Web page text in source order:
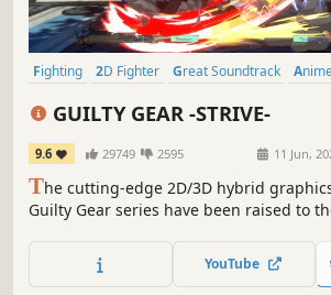
Fighting 2D Fighter Great Soundtrack
GUILTY GEAR -STRIVE-
9.6 29749 2595 11 Jun,
The cutting-edge 2D/3D hybrid
Guilty Gear series have been raised to
improved character animations will go
you’ve seen before in a fighting game!
YouTube